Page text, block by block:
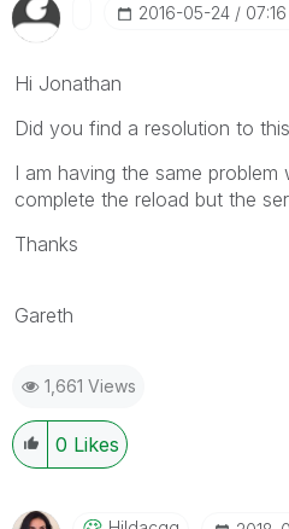
‎2016-05-24
Hi Jonathan
Did you find a resolution to
I am having the same
complete the reload but the
Thanks
Gareth
1,661 Views
0 Likes